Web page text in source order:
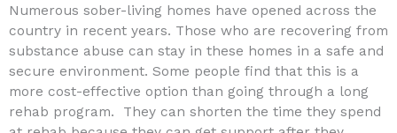
Numerous sober-living homes have opened across the
country in recent years. Those who are recovering from
substance abuse can stay in these homes in a safe and
secure environment. Some people find that this is a
more cost-effective option than going through a long
rehab program. They can shorten the time they spend